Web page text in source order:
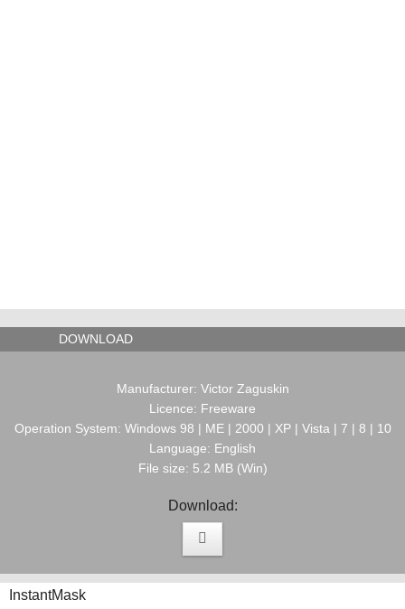
DOWNLOAD
Manufacturer: Victor Zaguskin
Licence: Freeware
Operation System: Windows 98 | ME | 2000 | XP | Vista | 7 | 8 | 10
Language: English
File size: 5.2 MB (Win)
Download:
InstantMask